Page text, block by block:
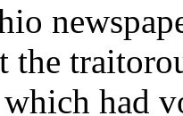
the
had